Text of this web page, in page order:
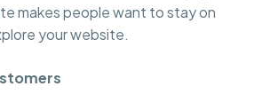
makes people want to stay on
your website.